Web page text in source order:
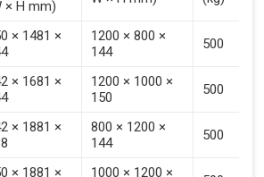
Guided Vehicle (AGV) Is
× H mm)
× 1481 ×
1200 × 800 ×
144
500
× 1681 ×
1200 × 1000 ×
150
500
× 1881 ×
800 × 1200 ×
144
500
× 1881 ×
1000 × 1200 ×